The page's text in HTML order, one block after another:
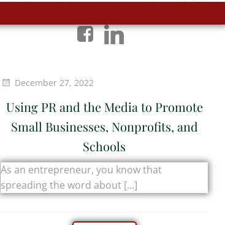
December 27, 2022
Using PR and the Media to Promote
Small Businesses, Nonprofits, and
Schools
As an entrepreneur, you know that
spreading the word about […]